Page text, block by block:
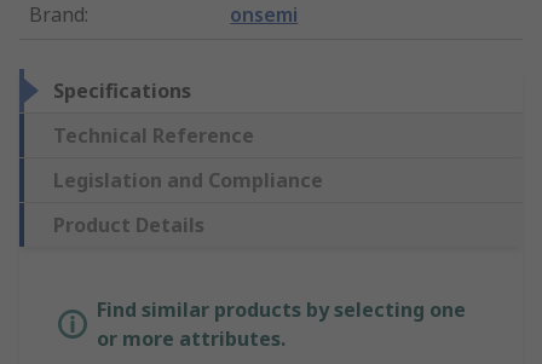
Brand: onsemi
Specifications
Technical Reference
Legislation and Compliance
Product Details
Find similar products by selecting one
or more attributes.